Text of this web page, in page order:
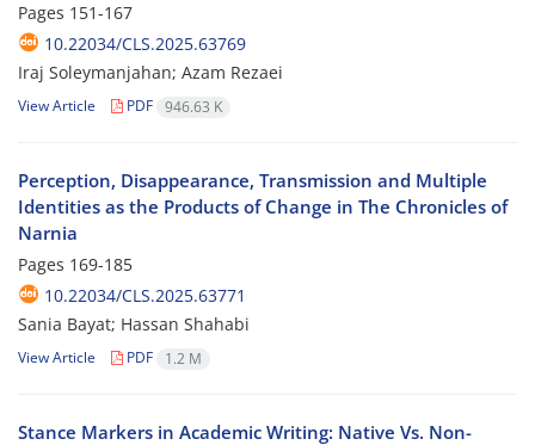
Pages 151-167
10.22034/CLS.2025.63769
Iraj Soleymanjahan; Azam Rezaei
View Article PDF 946.63 K
Perception, Disappearance, Transmission and Multiple
Identities as the Products of Change in The Chronicles of
Narnia
Pages 169-185
10.22034/CLS.2025.63771
Sania Bayat; Hassan Shahabi
View Article PDF 1.2 M
Stance Markers in Academic Writing: Native Vs. Non-